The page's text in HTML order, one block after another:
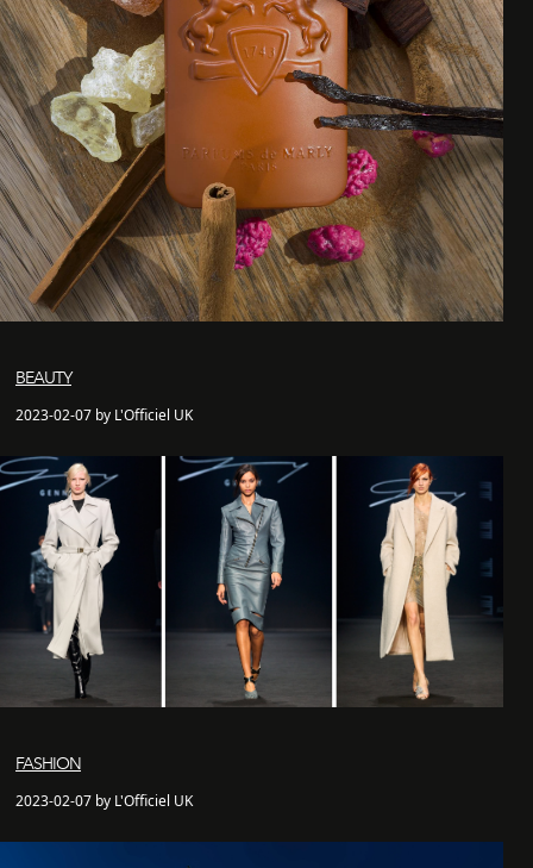
BEAUTY
2023-02-07 by L'Officiel UK
FASHION
2023-02-07 by L'Officiel UK